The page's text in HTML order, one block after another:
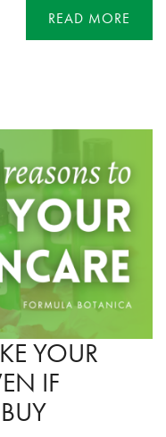
READ MORE
YOUR
IF